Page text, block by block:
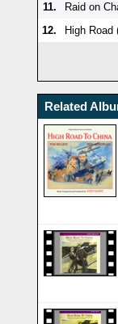
11.
Raid on
12.
High
Related